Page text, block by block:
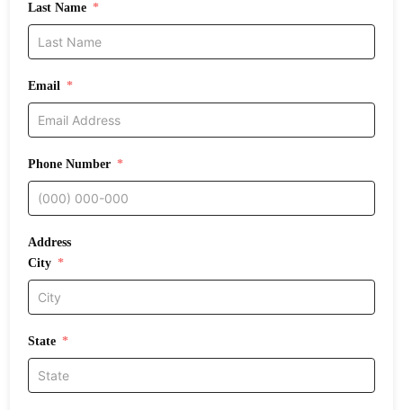
Last Name
Email
Phone Number
Address
City
State